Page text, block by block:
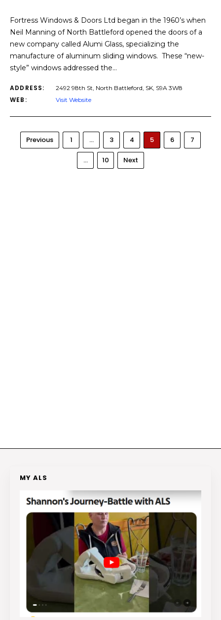
Fortress Windows & Doors Ltd began in the 1960’s when
Neil Manning of North Battleford opened the doors of a
new company called Alumi Glass, specializing the
manufacture of aluminum sliding windows. These “new-
style” windows addressed the…
ADDRESS: 2492 98th St, North Battleford, SK, S9A 3W8
WEB: Visit Website
Previous 1 … 3 4 5 6 7
… 10 Next
MY ALS